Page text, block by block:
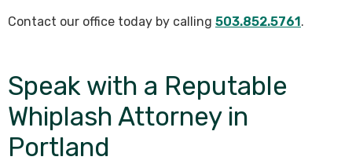
Contact our office today by calling 503.852.5761.
Speak with a Reputable
Whiplash Attorney in
Portland